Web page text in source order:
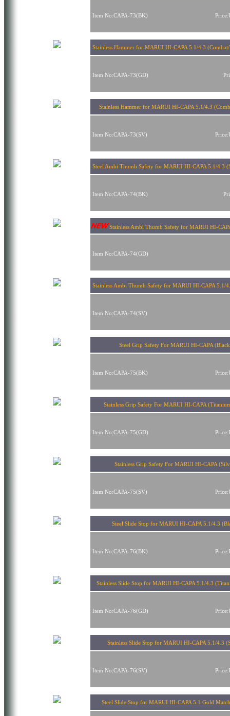
Item No:CAPA-73(BK)
Stainless Hammer for MARUI HI-CAPA 5.1/4.3
Item No:CAPA-73(GD)
Stainless Hammer for MARUI HI-CAPA 5.1/4.3
Item No:CAPA-73(SV)
Steel Ambi Thumb Safety for MARUI HI-CAPA 5.1/4.3
Item No:CAPA-74(BK)
Stainless Ambi Thumb Safety for MARUI HI-
Item No:CAPA-74(GD)
Stainless Ambi Thumb Safety for MARUI HI-CAPA 5.1/
Item No:CAPA-74(SV)
Steel Grip Safety For MARUI HI-CAPA
Item No:CAPA-75(BK)
Stainless Grip Safety For MARUI HI-CAPA
Item No:CAPA-75(GD)
Stainless Grip Safety For MARUI HI-CAPA
Item No:CAPA-75(SV)
Steel Slide Stop for MARUI HI-CAPA 5.1/4.3
Item No:CAPA-76(BK)
Stainless Slide Stop for MARUI HI-CAPA 5.1/4.3
Item No:CAPA-76(GD)
Stainless Slide Stop for MARUI HI-CAPA 5.1/4.3
Item No:CAPA-76(SV)
Steel Slide Stop for MARUI HI-CAPA 5.1 Gold